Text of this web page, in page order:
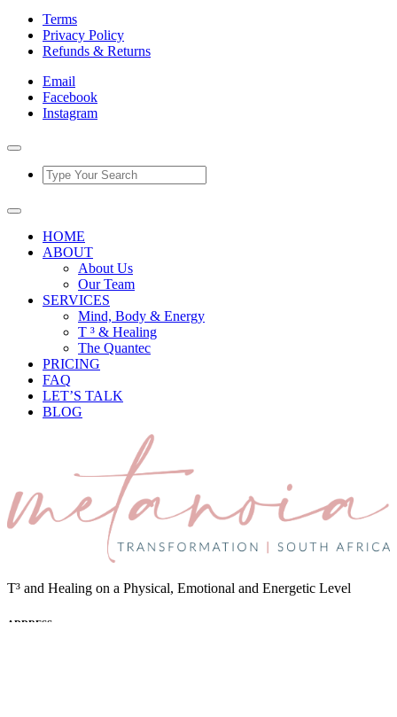
Terms
Privacy Policy
Refunds & Returns
Email
Facebook
Instagram
HOME
ABOUT
About Us
Our Team
SERVICES
Mind, Body & Energy
T ³ & Healing
The Quantec
PRICING
FAQ
LET’S TALK
BLOG
T³ and Healing on a Physical, Emotional and Energetic Level
ADDRESS